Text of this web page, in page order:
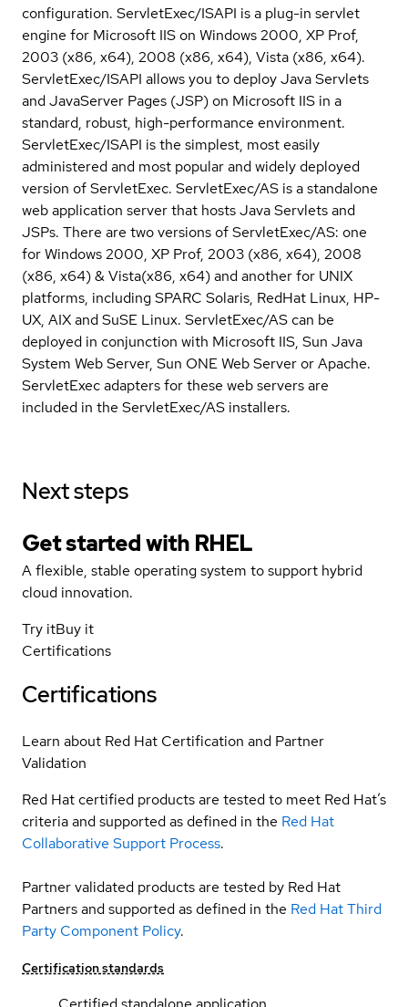
configuration. ServletExec/ISAPI is a plug-in servlet
engine for Microsoft IIS on Windows 2000, XP Prof,
2003 (x86, x64), 2008 (x86, x64), Vista (x86, x64).
ServletExec/ISAPI allows you to deploy Java Servlets
and JavaServer Pages (JSP) on Microsoft IIS in a
standard, robust, high-performance environment.
ServletExec/ISAPI is the simplest, most easily
administered and most popular and widely deployed
version of ServletExec. ServletExec/AS is a standalone
web application server that hosts Java Servlets and
JSPs. There are two versions of ServletExec/AS: one
for Windows 2000, XP Prof, 2003 (x86, x64), 2008
(x86, x64) & Vista(x86, x64) and another for UNIX
platforms, including SPARC Solaris, RedHat Linux, HP-
UX, AIX and SuSE Linux. ServletExec/AS can be
deployed in conjunction with Microsoft IIS, Sun Java
System Web Server, Sun ONE Web Server or Apache.
ServletExec adapters for these web servers are
included in the ServletExec/AS installers.
Next steps
Get started with RHEL
A flexible, stable operating system to support hybrid
cloud innovation.
Try itBuy it
Certifications
Certifications
Learn about Red Hat Certification and Partner
Validation
Red Hat certified products are tested to meet Red Hat’s
criteria and supported as defined in the Red Hat
Collaborative Support Process.
Partner validated products are tested by Red Hat
Partners and supported as defined in the Red Hat Third
Party Component Policy.
Certification standards